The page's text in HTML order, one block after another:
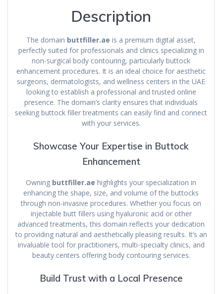
Description
The domain buttfiller.ae is a premium digital asset,
perfectly suited for professionals and clinics specializing in
non-surgical body contouring, particularly buttock
enhancement procedures. It is an ideal choice for aesthetic
surgeons, dermatologists, and wellness centers in the UAE
looking to establish a professional and trusted online
presence. The domain’s clarity ensures that individuals
seeking buttock filler treatments can easily find and connect
with your services.
Showcase Your Expertise in Buttock
Enhancement
Owning buttfiller.ae highlights your specialization in
enhancing the shape, size, and volume of the buttocks
through non-invasive procedures. Whether you focus on
injectable butt fillers using hyaluronic acid or other
advanced treatments, this domain reflects your dedication
to providing natural and aesthetically pleasing results. It’s an
invaluable tool for practitioners, multi-specialty clinics, and
beauty centers offering body contouring services.
Build Trust with a Local Presence